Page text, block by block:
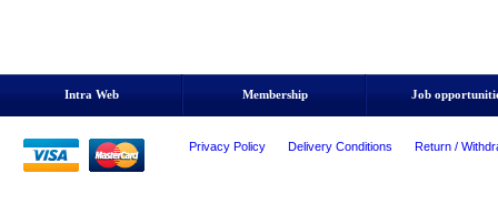
Intra Web Membership Job
Privacy Policy Delivery Conditions Return /